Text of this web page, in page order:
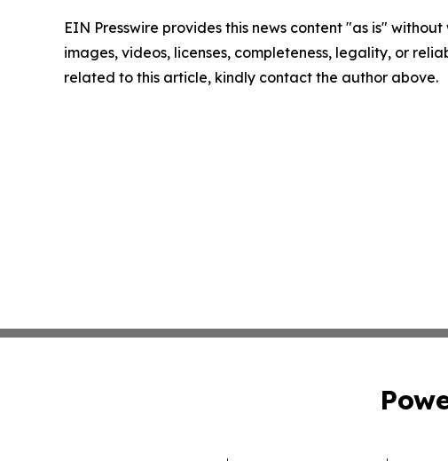
EIN Presswire provides this news content "as is"
images, videos, licenses, completeness, legality, or
related to this article, kindly contact the author above.